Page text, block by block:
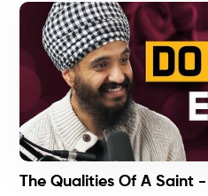
The Qualities Of A Saint